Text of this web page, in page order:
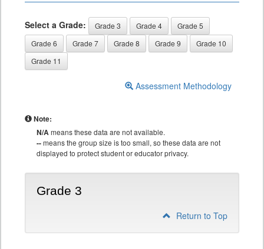
Select a Grade: Grade 3 Grade 4
Grade 5
Grade 6
Grade 7 Grade 8 Grade 9
Grade 10
Grade 11
Assessment Methodology
Note:
N/Ameans these data are not available.
--means the group size is too small, so these data are not
displayed to protect student or educator privacy.
Grade 3
Return to Top